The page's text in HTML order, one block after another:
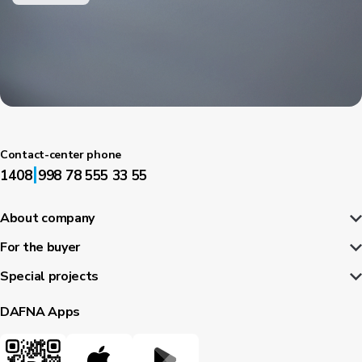
Contact-center phone
1408|998 78 555 33 55
About company
For the buyer
Special projects
DAFNA Apps